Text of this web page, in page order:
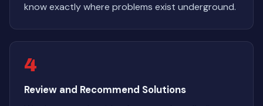
know exactly where problems exist underground.
4
Review and Recommend Solutions